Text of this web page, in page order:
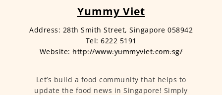
Yummy Viet
Address: 28th Smith Street, Singapore 058942
Tel: 6222 5191
Website:http://www.yummyviet.com.sg/
Let’s build a food community that helps to
update the food news in Singapore! Simply